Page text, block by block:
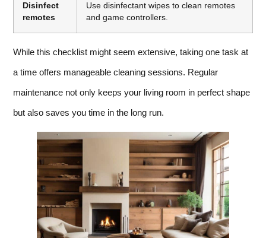
Disinfect
remotes
Use disinfectant wipes to clean remotes
and game controllers.
While this checklist might seem extensive, taking one task at
a time offers manageable cleaning sessions. Regular
maintenance not only keeps your living room in perfect shape
but also saves you time in the long run.